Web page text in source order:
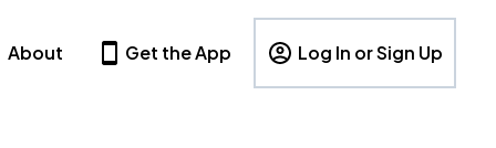
About Get the App Log In or Sign Up